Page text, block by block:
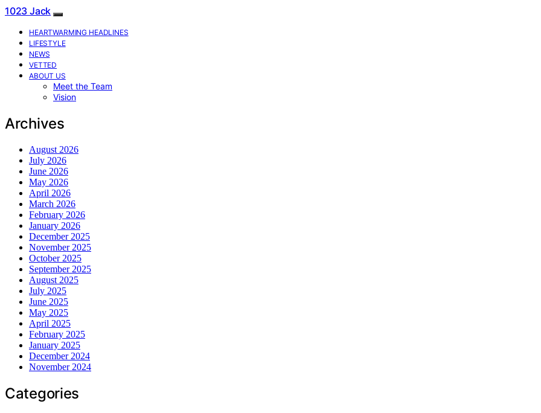
1023 Jack
HEARTWARMING HEADLINES
LIFESTYLE
NEWS
VETTED
ABOUT US
Meet the Team
Vision
Archives
August 2026
July 2026
June 2026
May 2026
April 2026
March 2026
February 2026
January 2026
December 2025
November 2025
October 2025
September 2025
August 2025
July 2025
June 2025
May 2025
April 2025
February 2025
January 2025
December 2024
November 2024
Categories